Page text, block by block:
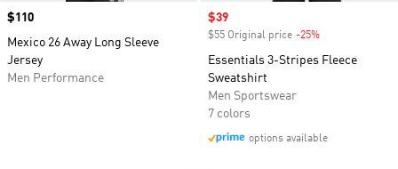
Price
$110
Mexico 26 Away Long Sleeve
Jersey
Men Performance
Sale price
$39
$55 Original price -25%
Essentials 3-Stripes Fleece
Sweatshirt
Men Sportswear
7 colors
options available